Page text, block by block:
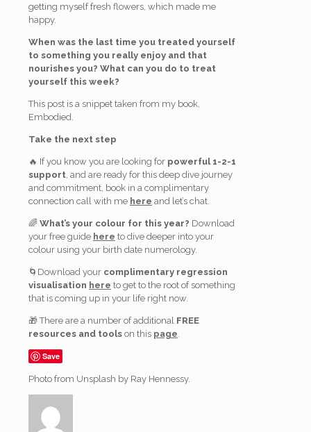
getting myself fresh flowers, which made me
happy.
When was the last time you treated yourself
to something you really enjoy and that
nourishes you? What can you do to treat
yourself this week?
This post is a snippet taken from my book,
Embodied.
Take the next step
🔥 If you know you are looking for powerful 1-2-1
support, and are ready for this deep dive journey
and commitment, book in a complimentary
connection call with me here and let’s chat.
🌈 What’s your colour for this year? Download
your free guide here to dive deeper into your
colour using your birth date numerology.
🌀Download your complimentary regression
visualisation here to get to the root of something
that is coming up in your life right now.
🎁 There are a number of additional FREE
resources and tools on this page.
Save
Photo from Unsplash by Ray Hennessy.